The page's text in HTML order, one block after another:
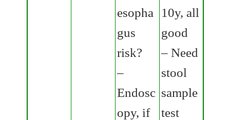
esopha
gus
risk?
–
Endosc
opy, if
10y, all
good
– Need
stool
sample
test